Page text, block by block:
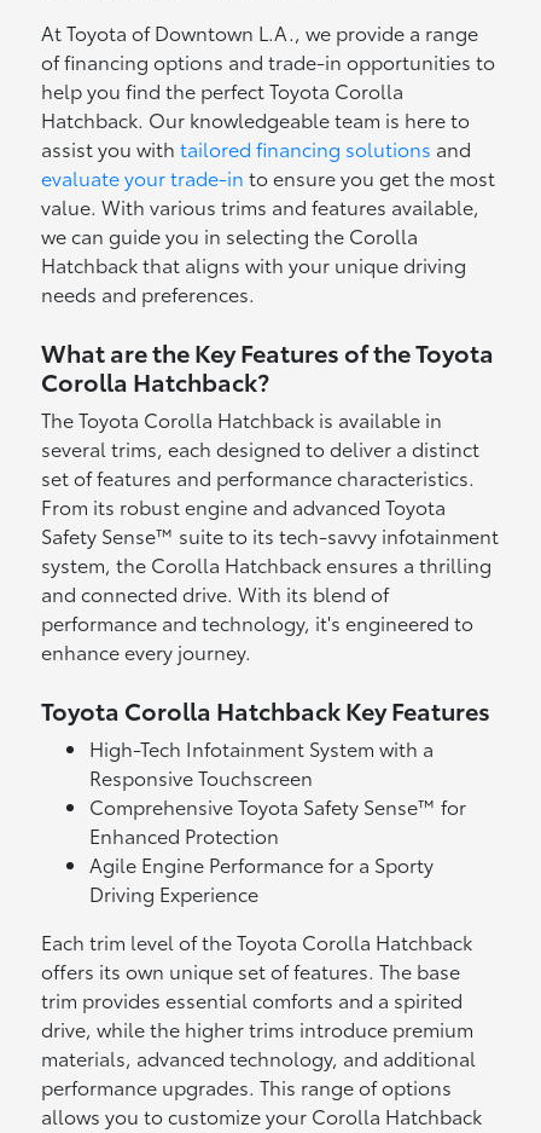
At Toyota of Downtown L.A., we provide a range
of financing options and trade-in opportunities to
help you find the perfect Toyota Corolla
Hatchback. Our knowledgeable team is here to
assist you withtailored financing solutions and
evaluate your trade-in to ensure you get the most
value. With various trims and features available,
we can guide you in selecting the Corolla
Hatchback that aligns with your unique driving
needs and preferences.
What are the Key Features of the Toyota
Corolla Hatchback?
The Toyota Corolla Hatchback is available in
several trims, each designed to deliver a distinct
set of features and performance characteristics.
From its robust engine and advanced Toyota
Safety Sense™ suite to its tech-savvy infotainment
system, the Corolla Hatchback ensures a thrilling
and connected drive. With its blend of
performance and technology, it's engineered to
enhance every journey.
Toyota Corolla Hatchback Key Features
High-Tech Infotainment System with a
Responsive Touchscreen
Comprehensive Toyota Safety Sense™ for
Enhanced Protection
Agile Engine Performance for a Sporty
Driving Experience
Each trim level of the Toyota Corolla Hatchback
offers its own unique set of features. The base
trim provides essential comforts and a spirited
drive, while the higher trims introduce premium
materials, advanced technology, and additional
performance upgrades. This range of options
allows you to customize your Corolla Hatchback